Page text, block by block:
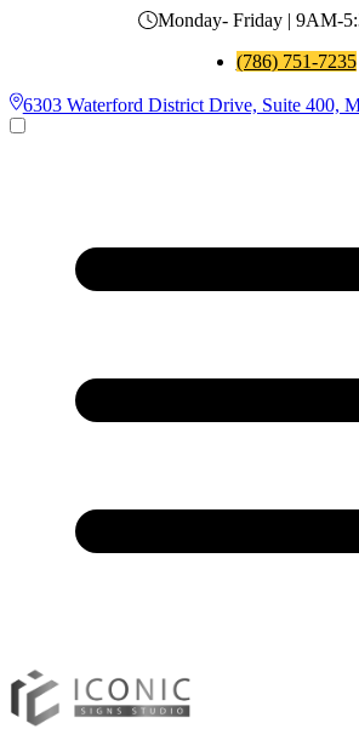
Monday- Friday | 9AM-
(786) 751-7235
6303 Waterford District Drive, Suite 400,